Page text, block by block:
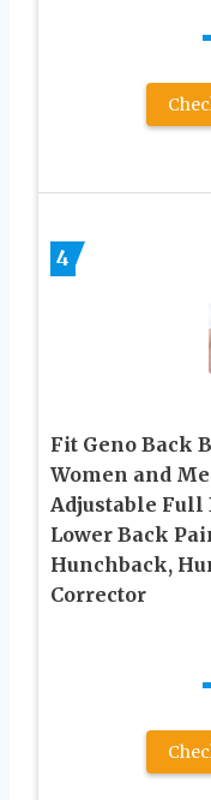
4
Fit Geno Back
Women and
Adjustable Full
Lower Back
Hunchback,
Corrector